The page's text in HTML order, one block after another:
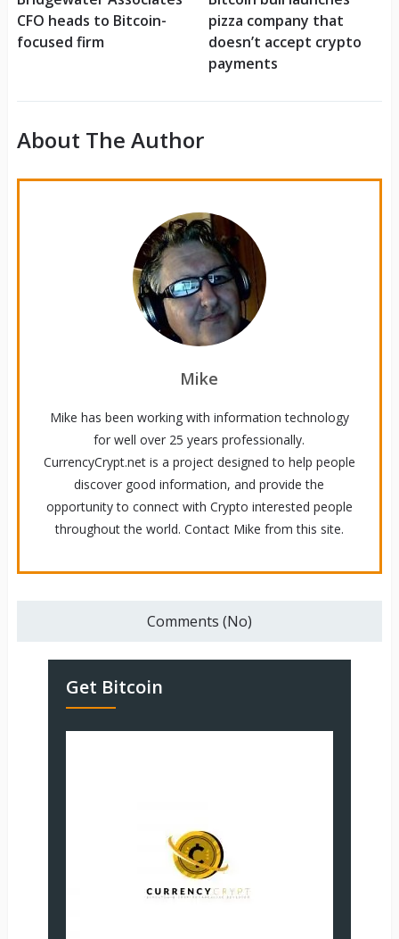
CFO heads to Bitcoin-
focused firm
pizza company that
doesn’t accept crypto
payments
About The Author
Mike
Mike has been working with information technology
for well over 25 years professionally.
CurrencyCrypt.net is a project designed to help people
discover good information, and provide the
opportunity to connect with Crypto interested people
throughout the world. Contact Mike from this site.
Comments (No)
Get Bitcoin